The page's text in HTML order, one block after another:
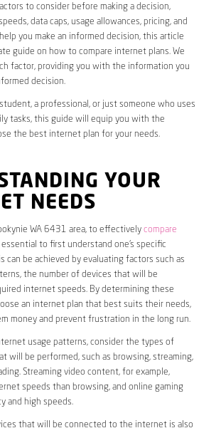
to consider before making a decision,
data caps, usage allowances, pricing, and
you make an informed decision, this article
guide on how to compare internet plans. We
factor, providing you with the information you
decision.
a professional, or just someone who uses
tasks, this guide will equip you with the
the best internet plan for your needs.
YOUR
NEEDS
WA 6431 area, to effectively compare
essential to first understand one’s specific
can be achieved by evaluating factors such as
the number of devices that will be
internet speeds. By determining these
an internet plan that best suits their needs,
money and prevent frustration in the long run.
usage patterns, consider the types of
will be performed, such as browsing, streaming,
Streaming video content, for example,
speeds than browsing, and online gaming
and high speeds.
that will be connected to the internet is also